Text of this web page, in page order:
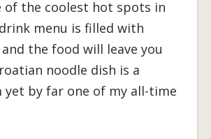
of the coolest hot spots in
menu is filled with
the food will leave you
noodle dish is a
yet by far one of my all-time